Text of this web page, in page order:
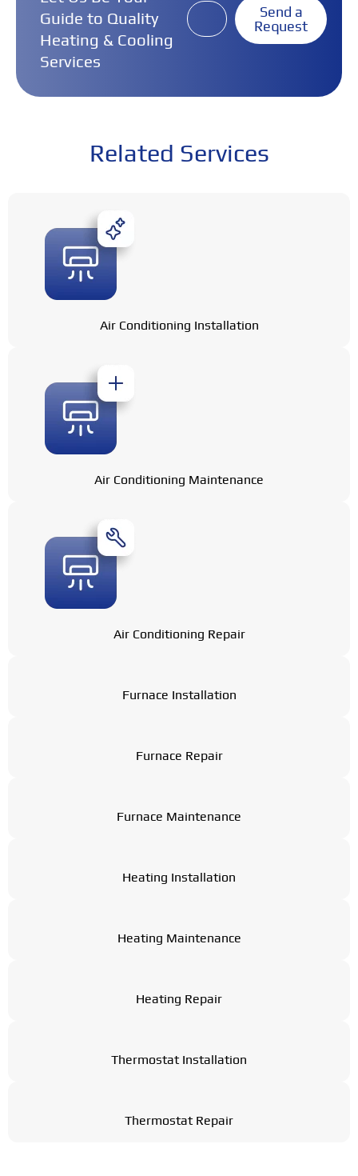
Guide to Quality
Heating & Cooling
Services
Send a
Request
Related Services
Air Conditioning Installation
Air Conditioning Maintenance
Air Conditioning Repair
Furnace Installation
Furnace Repair
Furnace Maintenance
Heating Installation
Heating Maintenance
Heating Repair
Thermostat Installation
Thermostat Repair